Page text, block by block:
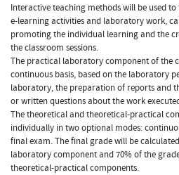
Interactive teaching methods will be used
e-learning activities and laboratory work,
promoting the individual learning and the
the classroom sessions.
The practical laboratory component of the
continuous basis, based on the laboratory
laboratory, the preparation of reports and
or written questions about the work
The theoretical and theoretical-practical
individually in two optional modes:
final exam. The final grade will be
laboratory component and 70% of the
theoretical-practical components.